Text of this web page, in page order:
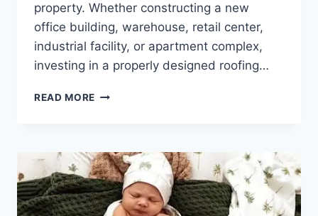
property. Whether constructing a new
office building, warehouse, retail center,
industrial facility, or apartment complex,
investing in a properly designed roofing…
READ MORE COMMERCIAL
A
STRONG
FOUNDATION
FOR
LONG-